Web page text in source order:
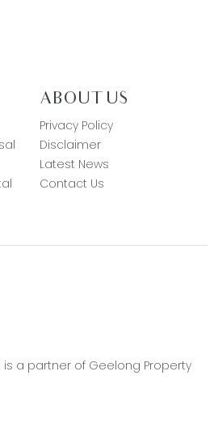
ABOUT US
Privacy Policy
Disclaimer
Latest News
Contact Us
is a partner of Geelong Property